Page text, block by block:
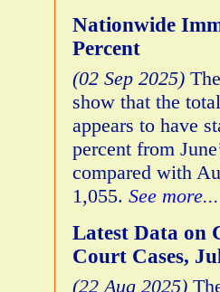
Nationwide
Percent
(02 Sep 2025)
show that the
appears to have
percent from
compared with
1,055. See more...
Latest Data on
Court Cases,
(22 Aug 2025)